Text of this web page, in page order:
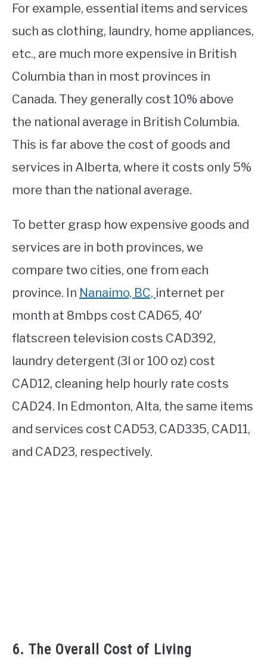
For example, essential items and services
such as clothing, laundry, home appliances,
etc., are much more expensive in British
Columbia than in most provinces in
Canada. They generally cost 10% above
the national average in British Columbia.
This is far above the cost of goods and
services in Alberta, where it costs only 5%
more than the national average.
To better grasp how expensive goods and
services are in both provinces, we
compare two cities, one from each
province. In Nanaimo, BC, internet per
month at 8mbps cost CAD65, 40′
flatscreen television costs CAD392,
laundry detergent (3l or 100 oz) cost
CAD12, cleaning help hourly rate costs
CAD24. In Edmonton, Alta, the same items
and services cost CAD53, CAD335, CAD11,
and CAD23, respectively.
6. The Overall Cost of Living